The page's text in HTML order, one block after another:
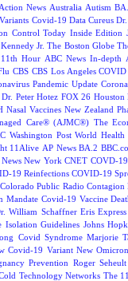
News Australia Autism
Covid-19 Data Cureus
Control Today Inside Edition
Jr. The Boston Globe
11th Hour ABC News In-depth
CBS CBS Los Angeles COVID
Pandemic Update
Dr. Peter Hotez FOX 26 Houston
Nasal Vaccines New Zealand
Care® (AJMC®) The
Washington Post World Health
11Alive AP News BA.2
News New York CNET COVD-19
19 Reinfections COVID-19
Colorado Public Radio Contagion
Mandate Covid-19 Vaccine
William Schaffner Eris Express
Isolation Guidelines Johns
Covid Syndrome Marjorie
Covid-19 Variant New
Prevention Roger
Technology Networks The